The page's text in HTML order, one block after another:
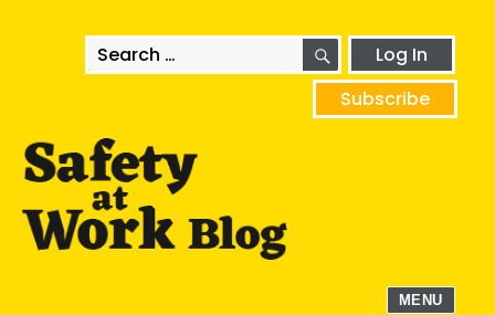
Search
for:
SEARCHLog In
Subscribe
MENU